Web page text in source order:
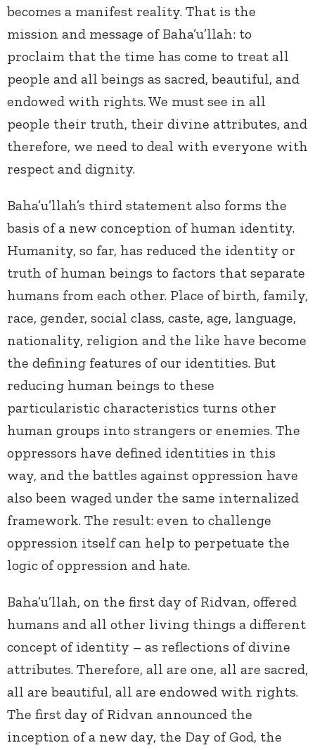
becomes a manifest reality. That is the
mission and message of Baha’u’llah: to
proclaim that the time has come to treat all
people and all beings as sacred, beautiful, and
endowed with rights. We must see in all
people their truth, their divine attributes, and
therefore, we need to deal with everyone with
respect and dignity.
Baha’u’llah’s third statement also forms the
basis of a new conception of human identity.
Humanity, so far, has reduced the identity or
truth of human beings to factors that separate
humans from each other. Place of birth, family,
race, gender, social class, caste, age, language,
nationality, religion and the like have become
the defining features of our identities. But
reducing human beings to these
particularistic characteristics turns other
human groups into strangers or enemies. The
oppressors have defined identities in this
way, and the battles against oppression have
also been waged under the same internalized
framework. The result: even to challenge
oppression itself can help to perpetuate the
logic of oppression and hate.
Baha’u’llah, on the first day of Ridvan, offered
humans and all other living things a different
concept of identity – as reflections of divine
attributes. Therefore, all are one, all are sacred,
all are beautiful, all are endowed with rights.
The first day of Ridvan announced the
inception of a new day, the Day of God, the